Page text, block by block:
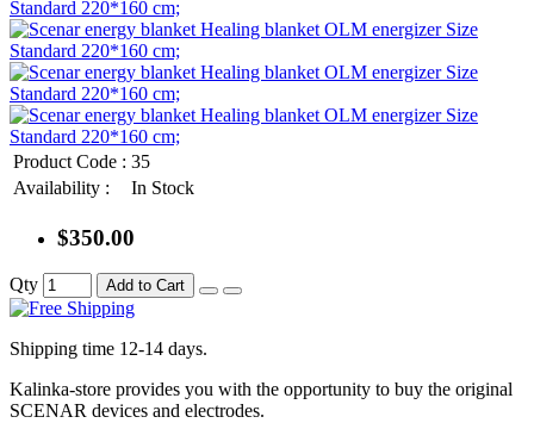
Product Code : 35
Availability :
In Stock
$350.00
Qty Add to Cart
Shipping time 12-14 days.
Kalinka-store provides you with the opportunity to buy the original
SCENAR devices and electrodes.